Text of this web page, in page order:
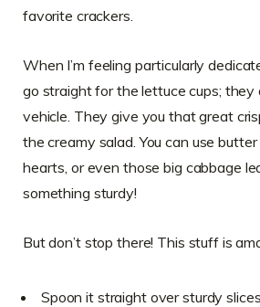
favorite crackers.
When I’m feeling particularly
go straight for the lettuce cups; they
vehicle. They give you that great
the creamy salad. You can use
hearts, or even those big cabbage
something sturdy!
But don’t stop there! This stuff is
Spoon it straight over sturdy